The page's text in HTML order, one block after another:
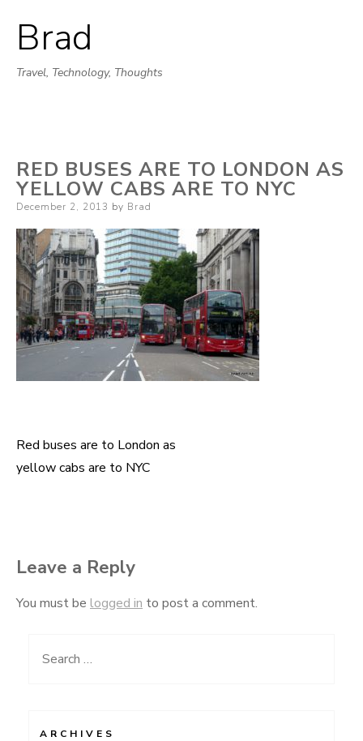
Brad
Travel, Technology, Thoughts
RED BUSES ARE TO LONDON AS
YELLOW CABS ARE TO NYC
Posted
December 2, 2013 by Brad
Post
Red buses are to London as
yellow cabs are to NYC
Leave a Reply
You must be logged in to post a comment.
Search
ARCHIVES